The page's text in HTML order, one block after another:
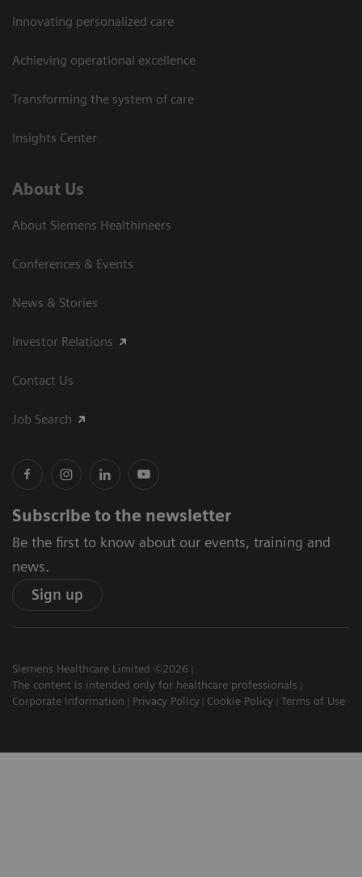
Innovating personalized care
Achieving operational excellence
Transforming the system of care
Insights Center
About Us
About Siemens Healthineers
Conferences & Events
News & Stories
Investor Relations
Contact Us
Job Search
Subscribe to the newsletter
Be the first to know about our events, training and
news.
Sign up
Siemens Healthcare Limited ©2026
The content is intended only for healthcare professionals
Corporate Information
Privacy Policy Cookie Policy Terms of Use